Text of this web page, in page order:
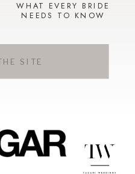
WHAT EVERY BRIDE
NEEDS TO KNOW